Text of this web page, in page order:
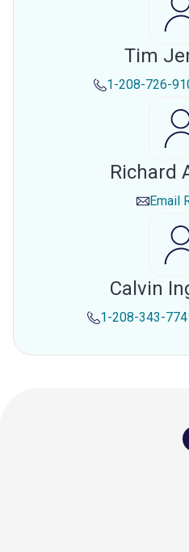
Tim
1-208-726-
Richard
Email
Calvin
1-208-343-